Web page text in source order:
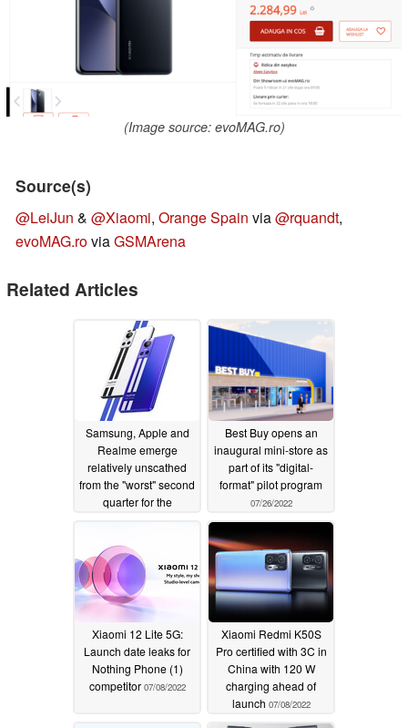
(Image source: evoMAG.ro)
Source(s)
@LeiJun & @Xiaomi, Orange Spain via@rquandt,
evoMAG.roviaGSMArena
Related Articles
Samsung, Apple and
Realme emerge
relatively unscathed
from the "worst" second
quarter for the
08/03/2022
Best Buy opens an
inaugural mini-store as
part of its "digital-
format" pilot program
07/26/2022
Xiaomi 12 Lite 5G:
Launch date leaks for
Nothing Phone (1)
competitor 07/08/2022
Xiaomi Redmi K50S
Pro certified with 3C in
China with 120 W
charging ahead of
launch 07/08/2022